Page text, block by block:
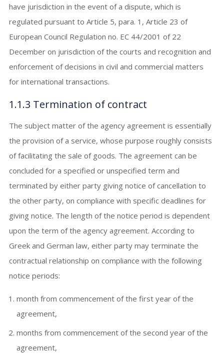
have jurisdiction in the event of a dispute, which is
regulated pursuant to Article 5, para. 1, Article 23 of
European Council Regulation no. EC 44/2001 of 22
December on jurisdiction of the courts and recognition and
enforcement of decisions in civil and commercial matters
for international transactions.
1.1.3 Termination of contract
The subject matter of the agency agreement is essentially
the provision of a service, whose purpose roughly consists
of facilitating the sale of goods. The agreement can be
concluded for a specified or unspecified term and
terminated by either party giving notice of cancellation to
the other party, on compliance with specific deadlines for
giving notice. The length of the notice period is dependent
upon the term of the agency agreement. According to
Greek and German law, either party may terminate the
contractual relationship on compliance with the following
notice periods:
month from commencement of the first year of the
agreement,
months from commencement of the second year of the
agreement,